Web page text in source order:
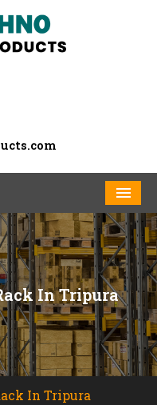
In Tripura
In Tripura